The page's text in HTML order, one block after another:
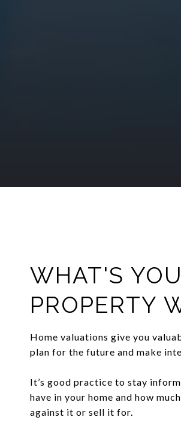
WHAT'S
PROPERTY
Home valuations give you
plan for the future and make
It’s good practice to stay
have in your home and how
against it or sell it for.